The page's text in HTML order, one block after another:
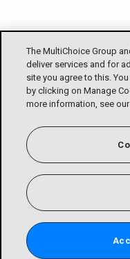
The MultiChoice Group
deliver services and for
site you agree to this.
by clicking on Manage
more information, see our